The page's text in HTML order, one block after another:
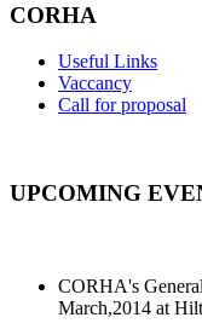
CORHA
Useful Links
Vaccancy
Call for proposal
UPCOMING
CORHA's
March,2014 at